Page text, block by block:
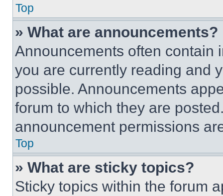
Top
» What are announcements?
Announcements often contain
you are currently reading and
possible. Announcements
forum to which they are
announcement permissions
Top
» What are sticky topics?
Sticky topics within the forum